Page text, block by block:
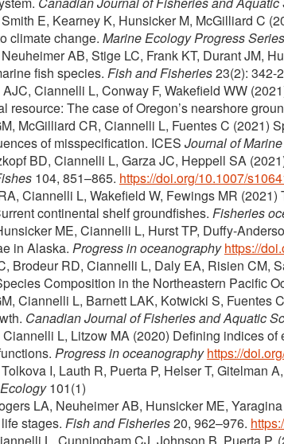
E, Kearney K, Hunsicker M, McGilliard C
climate change. Marine Ecology Progress Series
AB, Stige LC, Frank KT, Durant JM,
fish species. Fish and Fisheries23(2): 342-
AJC, Ciannelli L, Conway F, Wakefield WW
resource: The case of Oregon’s nearshore
McGilliard CR, Ciannelli L, Fuentes C (2021)
of misspecification. ICES Journal of
BD, Ciannelli L, Garza JC, Heppell SA
104, 851–865. https://doi.org/10.1007/
Ciannelli L, Wakefield W, Fewings MR
continental shelf groundfishes. Fisheries
ME, Ciannelli L, Hurst TP, Duffy-
in Alaska. Progress in oceanography https://
Brodeur RD, Ciannelli L, Daly EA, Risien CM,
Composition in the Northeastern Pacific
Ciannelli L, Barnett LAK, Kotwicki S,
Canadian Journal of Fisheries and Aquatic
Ciannelli L, Litzow MA (2020) Defining indices
Progress in oceanography https://
I, Lauth R, Puerta P, Helser T, Gitelman
Ecology101(1)
LA, Neuheimer AB, Hunsicker ME,
stages. Fish and Fisheries20, 962–976.